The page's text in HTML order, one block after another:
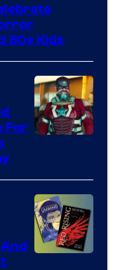
80s Kids
of
Marvel
Studios
For